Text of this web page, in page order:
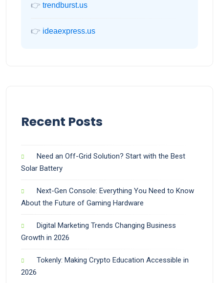
👉 trendburst.us
👉 ideaexpress.us
Recent Posts
Need an Off-Grid Solution? Start with the Best
Solar Battery
Next-Gen Console: Everything You Need to Know
About the Future of Gaming Hardware
Digital Marketing Trends Changing Business
Growth in 2026
Tokenly: Making Crypto Education Accessible in
2026